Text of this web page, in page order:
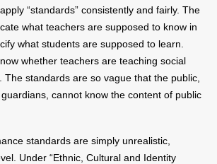
“standards” consistently and fairly. The
what teachers are supposed to know in
what students are supposed to learn.
whether teachers are teaching social
The standards are so vague that the public,
cannot know the content of public
standards are simply unrealistic,
Under “Ethnic, Cultural and Identity